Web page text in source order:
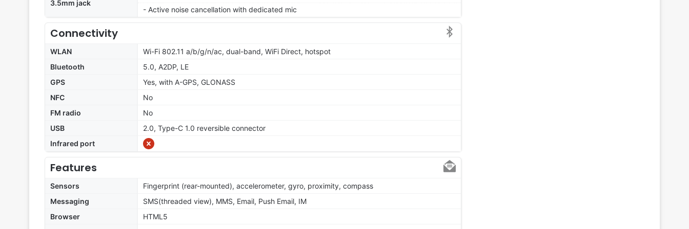
3.5mm jack
- Active noise cancellation with dedicated mic
Connectivity
WLAN
Wi-Fi 802.11 a/b/g/n/ac, dual-band, WiFi Direct, hotspot
Bluetooth
5.0, A2DP, LE
GPS
Yes, with A-GPS, GLONASS
NFC
No
FM radio
No
USB
2.0, Type-C 1.0 reversible connector
Infrared port
Features
Sensors
Fingerprint (rear-mounted), accelerometer, gyro, proximity, compass
Messaging
SMS(threaded view), MMS, Email, Push Email, IM
Browser
HTML5